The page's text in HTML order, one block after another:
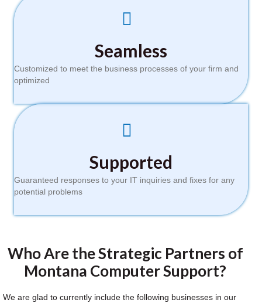
Seamless
Customized to meet the business processes of your firm and
optimized
Supported
Guaranteed responses to your IT inquiries and fixes for any
potential problems
Who Are the Strategic Partners of
Montana Computer Support?
We are glad to currently include the following businesses in our